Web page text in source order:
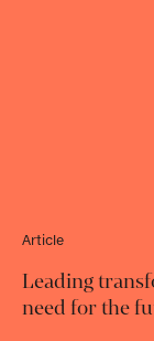
Article
Leading
need for the